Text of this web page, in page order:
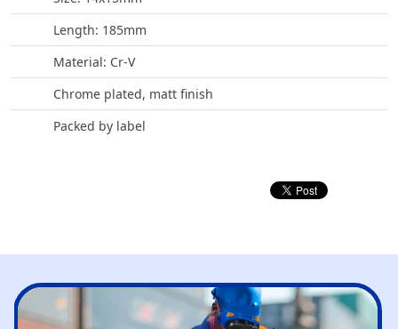
Length: 185mm
Material: Cr-V
Chrome plated, matt finish
Packed by label